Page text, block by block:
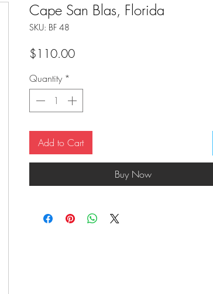
Cape San Blas, Florida
SKU: BF 48
$110.00Price
Quantity *
Add to Cart
Buy Now